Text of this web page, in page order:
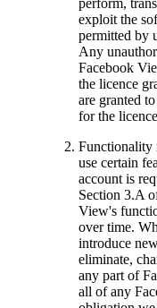
exploit the
permitted by
Any
Facebook
the licence
are granted
for the
Functionality
use certain
account is
Section 3.A
View's
over time.
introduce
eliminate,
any part of
all of any